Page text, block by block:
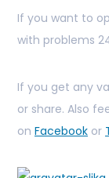
If you want to
with problems
If you get any
or share. Also
on Facebook or